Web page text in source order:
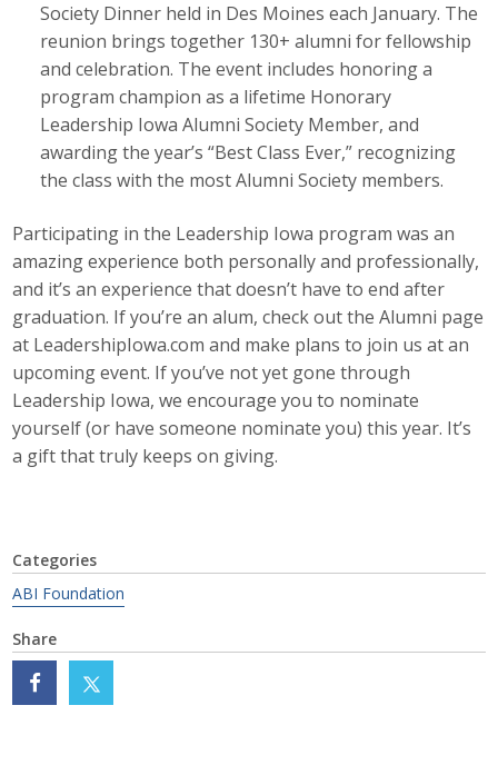
Society Dinner held in Des Moines each January. The
reunion brings together 130+ alumni for fellowship
and celebration. The event includes honoring a
program champion as a lifetime Honorary
Leadership Iowa Alumni Society Member, and
awarding the year’s “Best Class Ever,” recognizing
the class with the most Alumni Society members.
Participating in the Leadership Iowa program was an
amazing experience both personally and professionally,
and it’s an experience that doesn’t have to end after
graduation. If you’re an alum, check out the Alumni page
at LeadershipIowa.com and make plans to join us at an
upcoming event. If you’ve not yet gone through
Leadership Iowa, we encourage you to nominate
yourself (or have someone nominate you) this year. It’s
a gift that truly keeps on giving.
Categories
ABI Foundation
Share
Public Policy
Where We Stand
Voter Resources
IIPAC
Get Involved
Protecting Employer Healthcare
ABI Foundation
About
Foundation Programs
YP Iowa